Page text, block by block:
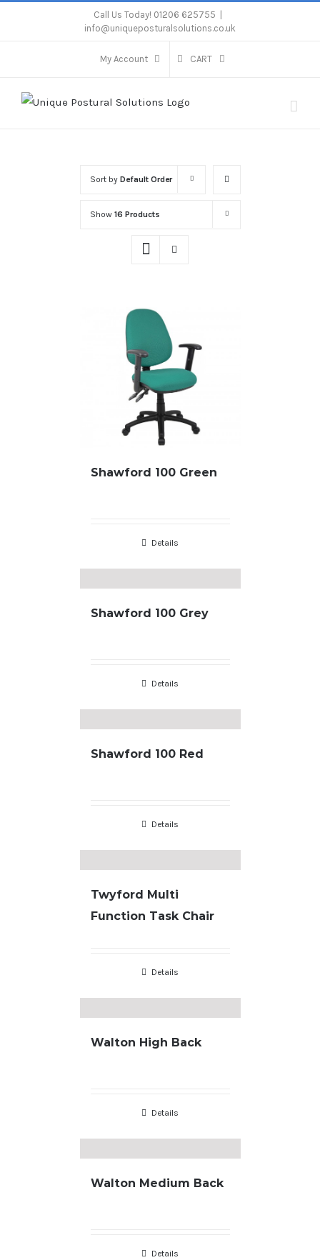
Call Us Today! 01206 625755
info@uniqueposturalsolutions.co.uk
My Account CART
Sort by Default Order
Show 16 Products
Shawford 100 Green
Details
Shawford 100 Grey
Details
Shawford 100 Red
Details
Twyford Multi
Function Task Chair
Details
Walton High Back
Details
Walton Medium Back
Details